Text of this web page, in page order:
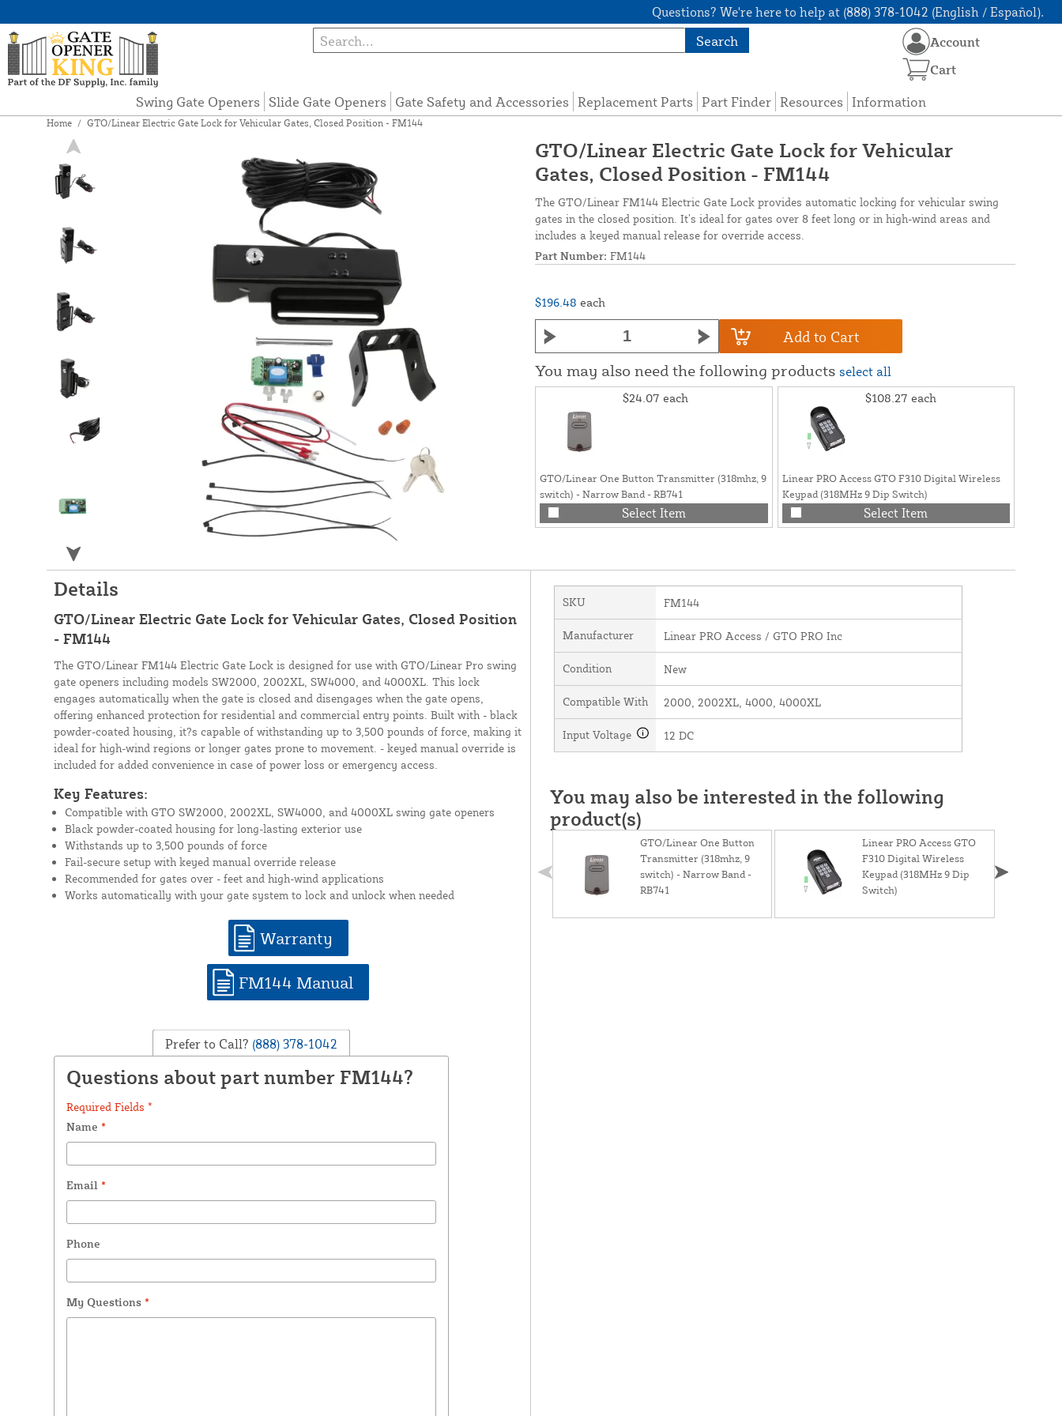
Questions? We're here to help at (888) 378-1042 (English / Español).
Search
Swing Gate Openers Slide Gate Openers Gate Safety and Accessories Replacement Parts Part Finder Resources Information
Account
Cart
Home / GTO/Linear Electric Gate Lock for Vehicular Gates, Closed Position - FM144
GTO/Linear Electric Gate Lock for Vehicular
Gates, Closed Position - FM144
The GTO/Linear FM144 Electric Gate Lock provides automatic locking for vehicular swing
gates in the closed position. It’s ideal for gates over 8 feet long or in high-wind areas and
includes a keyed manual release for override access.
Part Number: FM144
$196.48 each
Add to Cart
You may also need the following products select all
$24.07 each
GTO/Linear One Button Transmitter (318mhz, 9
switch) - Narrow Band - RB741
Select Item
$108.27 each
Linear PRO Access GTO F310 Digital Wireless
Keypad (318MHz 9 Dip Switch)
Select Item
Details
GTO/Linear Electric Gate Lock for Vehicular Gates, Closed Position
- FM144
The GTO/Linear FM144 Electric Gate Lock is designed for use with GTO/Linear Pro swing
gate openers including models SW2000, 2002XL, SW4000, and 4000XL. This lock
engages automatically when the gate is closed and disengages when the gate opens,
offering enhanced protection for residential and commercial entry points. Built with - black
powder-coated housing, it?s capable of withstanding up to 3,500 pounds of force, making it
ideal for high-wind regions or longer gates prone to movement. - keyed manual override is
included for added convenience in case of power loss or emergency access.
Key Features:
Compatible with GTO SW2000, 2002XL, SW4000, and 4000XL swing gate openers
Black powder-coated housing for long-lasting exterior use
Withstands up to 3,500 pounds of force
Fail-secure setup with keyed manual override release
Recommended for gates over - feet and high-wind applications
Works automatically with your gate system to lock and unlock when needed
Warranty
FM144 Manual
Prefer to Call? (888) 378-1042
Questions about part number FM144?
Required Fields *
Name *
Email *
Phone
My Questions *
SKU FM144
Manufacturer Linear PRO Access / GTO PRO Inc
Condition New
Compatible With 2000, 2002XL, 4000, 4000XL
Input Voltage 12 DC
You may also be interested in the following
product(s)
GTO/Linear One Button
Transmitter (318mhz, 9
switch) - Narrow Band -
RB741
Linear PRO Access GTO
F310 Digital Wireless
Keypad (318MHz 9 Dip
Switch)